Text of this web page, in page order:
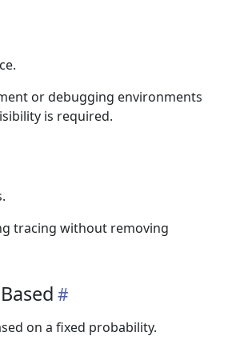
or debugging environments
is required.
tracing without removing
on a fixed probability.